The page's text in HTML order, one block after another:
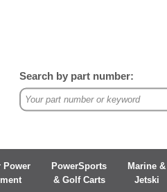
Search by part number:
Power
PowerSports
& Golf Carts
Marine &
Jetski